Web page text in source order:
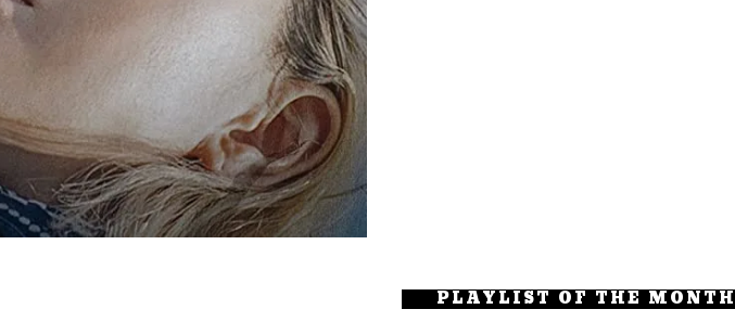
PLAYLIST OF THE MONTH